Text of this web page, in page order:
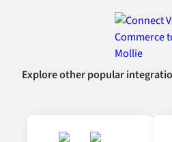
Explore other popular